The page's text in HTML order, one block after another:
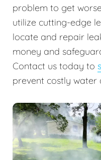
problem to get
utilize cutting-edge
locate and repair
money and
Contact us today to
prevent costly water